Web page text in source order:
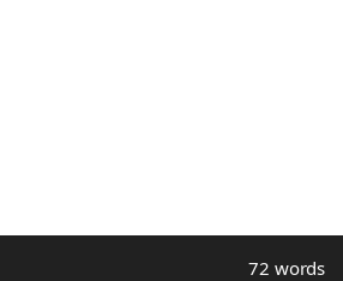
72 words